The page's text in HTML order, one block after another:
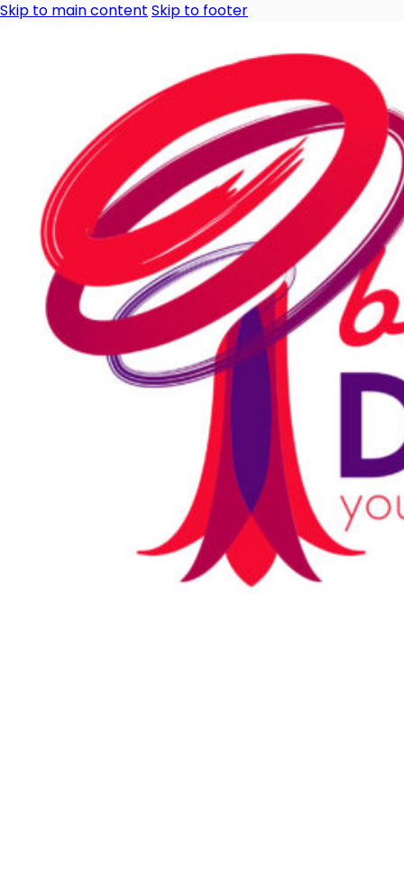
Skip to main content Skip to footer